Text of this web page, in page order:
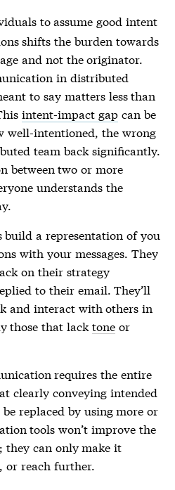
to assume good intent
shifts the burden towards
and not the originator.
in distributed
to say matters less than
intent-impact gap can be
well-intentioned, the wrong
team back significantly.
between two or more
understands the
build a representation of you
with your messages. They
on their strategy
to their email. They’ll
and interact with others in
those that lack toneor
requires the entire
clearly conveying intended
replaced by using more or
tools won’t improve the
they can only make it
or reach further.